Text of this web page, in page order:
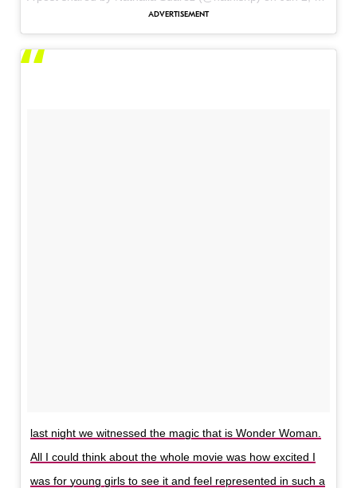
last night we witnessed the magic that is Wonder Woman.
All I could think about the whole movie was how excited I
was for young girls to see it and feel represented in such a